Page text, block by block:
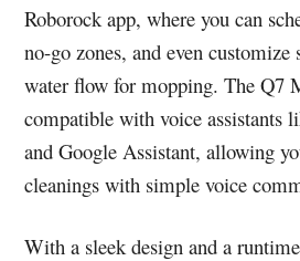
Roborock app, where you can
no-go zones, and even customize
water flow for mopping. The Q7
compatible with voice assistants
and Google Assistant, allowing
cleanings with simple voice
With a sleek design and a